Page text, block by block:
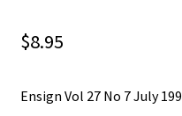
$8.95
Ensign Vol 27 No 7 July